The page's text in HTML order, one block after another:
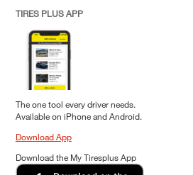
TIRES PLUS APP
The one tool every driver needs.
Available on iPhone and Android.
Download App
Download the My Tiresplus App